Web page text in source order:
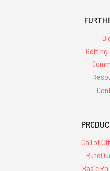
Getting
Call of
Basic